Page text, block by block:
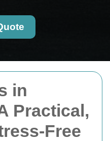
in
Practical,
Free